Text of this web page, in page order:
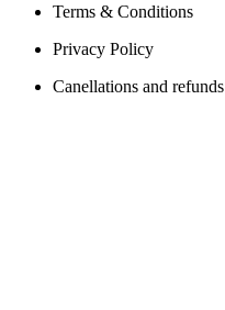
Terms & Conditions
Privacy Policy
Canellations and refunds